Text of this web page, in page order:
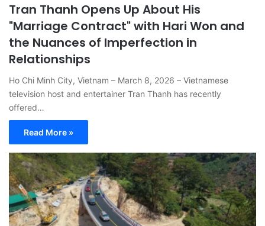
Tran Thanh Opens Up About His
"Marriage Contract" with Hari Won and
the Nuances of Imperfection in
Relationships
Ho Chi Minh City, Vietnam – March 8, 2026 – Vietnamese
television host and entertainer Tran Thanh has recently
offered…
Read More »